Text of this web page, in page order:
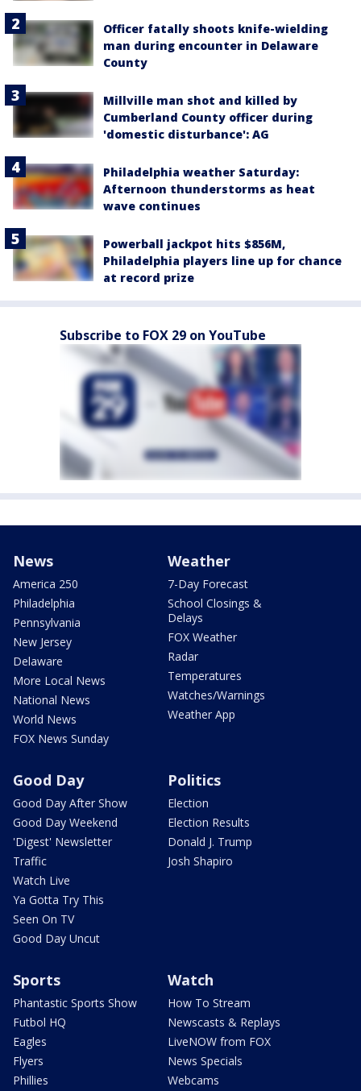
Officer fatally shoots knife-wielding
man during encounter in Delaware
County
Millville man shot and killed by
Cumberland County officer during
'domestic disturbance': AG
Philadelphia weather Saturday:
Afternoon thunderstorms as heat
wave continues
Powerball jackpot hits $856M,
Philadelphia players line up for chance
at record prize
Subscribe to FOX 29 on YouTube
News
America 250
Philadelphia
Pennsylvania
New Jersey
Delaware
More Local News
National News
World News
FOX News Sunday
Weather
7-Day Forecast
School Closings &
Delays
FOX Weather
Radar
Temperatures
Watches/Warnings
Weather App
Good Day
Good Day After Show
Good Day Weekend
'Digest' Newsletter
Traffic
Watch Live
Ya Gotta Try This
Seen On TV
Good Day Uncut
Politics
Election
Election Results
Donald J. Trump
Josh Shapiro
Sports
Phantastic Sports Show
Futbol HQ
Eagles
Flyers
Phillies
Watch
How To Stream
Newscasts & Replays
LiveNOW from FOX
News Specials
Webcams